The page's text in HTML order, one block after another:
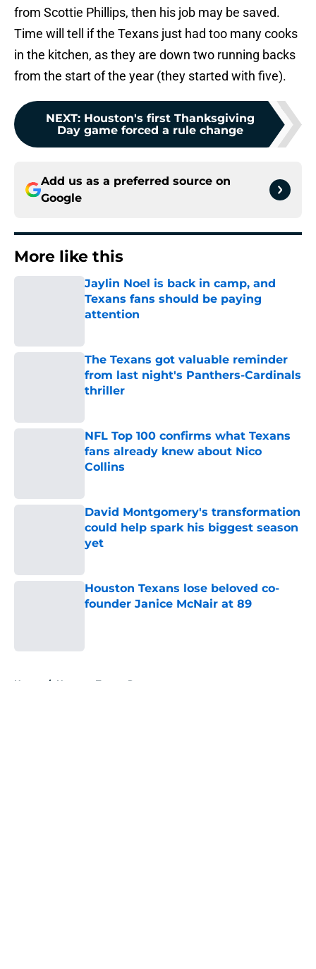
from Scottie Phillips, then his job may be saved.
Time will tell if the Texans just had too many cooks
in the kitchen, as they are down two running backs
from the start of the year (they started with five).
NEXT: Houston's first Thanksgiving
Day game forced a rule change
Add us as a preferred source on
Google
More like this
Jaylin Noel is back in camp, and
Texans fans should be paying
attention
The Texans got valuable reminder
from last night's Panthers-Cardinals
thriller
NFL Top 100 confirms what Texans
fans already knew about Nico
Collins
David Montgomery's transformation
could help spark his biggest season
yet
Houston Texans lose beloved co-
founder Janice McNair at 89
Home / Houston Texans Roster